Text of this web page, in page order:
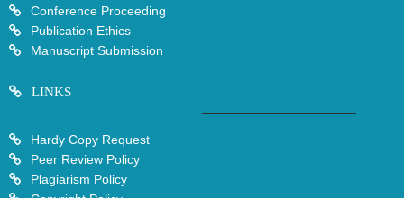
Conference Proceeding
Publication Ethics
Manuscript Submission
LINKS
Hardy Copy Request
Peer Review Policy
Plagiarism Policy